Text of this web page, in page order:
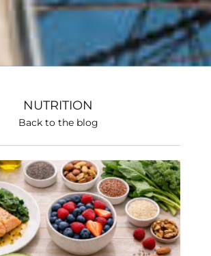
NUTRITION
Back to the blog